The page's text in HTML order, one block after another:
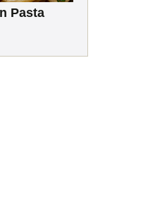
Pasta